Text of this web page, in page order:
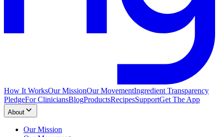
How It WorksOur MissionOur MovementIngredient Transparency
PledgeFor CliniciansBlogProductsRecipesSupportGet The App
About
Our Mission